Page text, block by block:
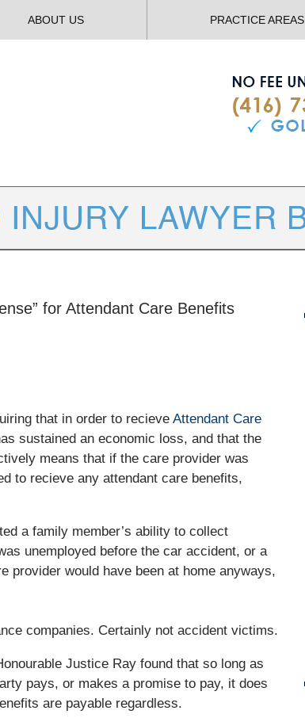
ABOUT US PRACTICE AREAS
for Attendant Care Benefits
that in order to recieve Attendant Care
sustained an economic loss, and that the
means that if the care provider was
to recieve any attendant care benefits,
a family member’s ability to collect
unemployed before the car accident, or a
provider would have been at home anyways,
companies. Certainly not accident victims.
Justice Ray found that so long as
pays, or makes a promise to pay, it does
are payable regardless.